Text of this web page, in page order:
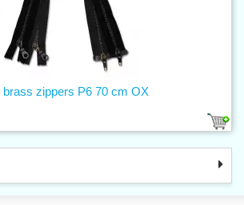
brass zippers P6 70 cm OX